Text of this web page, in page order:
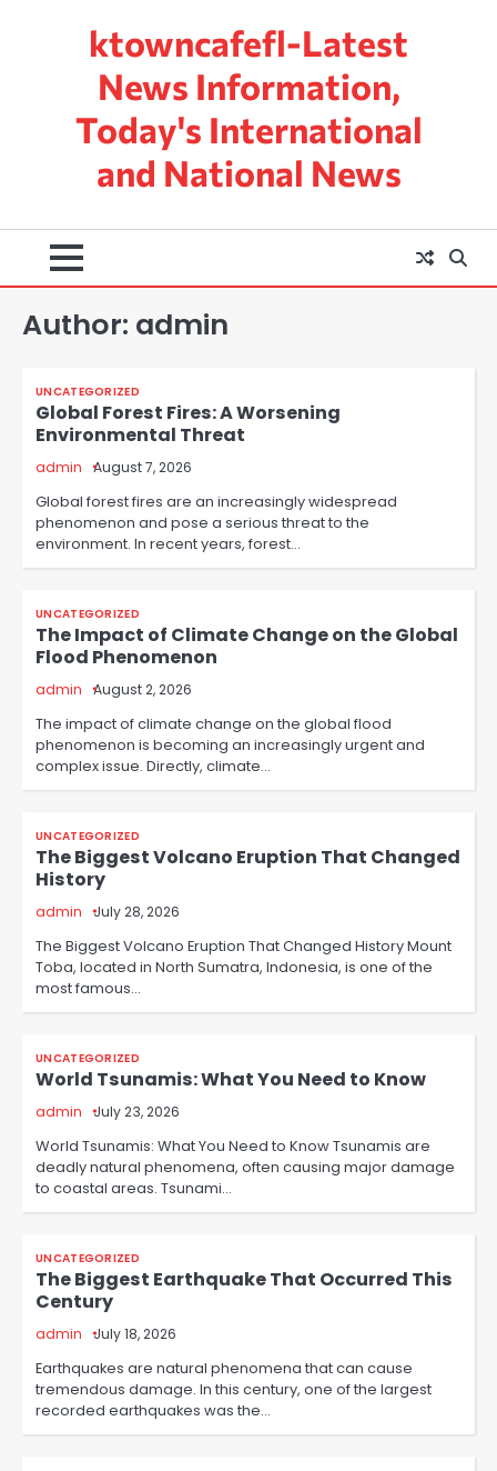
ktowncafefl-Latest
News Information,
Today's International
and National News
Author: admin
UNCATEGORIZED
Global Forest Fires: A Worsening
Environmental Threat
admin August 7, 2026
Global forest fires are an increasingly widespread
phenomenon and pose a serious threat to the
environment. In recent years, forest…
UNCATEGORIZED
The Impact of Climate Change on the Global
Flood Phenomenon
admin August 2, 2026
The impact of climate change on the global flood
phenomenon is becoming an increasingly urgent and
complex issue. Directly, climate…
UNCATEGORIZED
The Biggest Volcano Eruption That Changed
History
admin July 28, 2026
The Biggest Volcano Eruption That Changed History Mount
Toba, located in North Sumatra, Indonesia, is one of the
most famous…
UNCATEGORIZED
World Tsunamis: What You Need to Know
admin July 23, 2026
World Tsunamis: What You Need to Know Tsunamis are
deadly natural phenomena, often causing major damage
to coastal areas. Tsunami…
UNCATEGORIZED
The Biggest Earthquake That Occurred This
Century
admin July 18, 2026
Earthquakes are natural phenomena that can cause
tremendous damage. In this century, one of the largest
recorded earthquakes was the…